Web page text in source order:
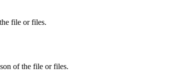
file or files.
of the file or files.